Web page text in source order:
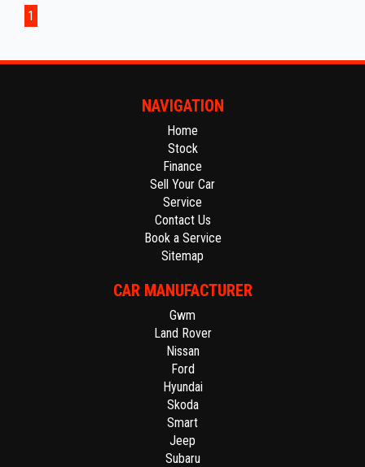
from Adelaide CBD.
1
NAVIGATION
Home
Stock
Finance
Sell Your Car
Service
Contact Us
Book a Service
Sitemap
CAR MANUFACTURER
Gwm
Land Rover
Nissan
Ford
Hyundai
Skoda
Smart
Jeep
Subaru